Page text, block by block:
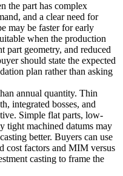
the part has complex
and a clear need for
may be faster for early
when the production
part geometry, and reduced
should state the expected
plan rather than asking
annual quantity. Thin
integrated bosses, and
Simple flat parts, low-
tight machined datums may
better. Buyers can use
cost factors and MIM versus
casting to frame the